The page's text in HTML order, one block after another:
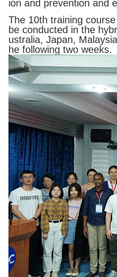
ion and prevention and
The 10th training
be conducted in the
ustralia, Japan,
he following two weeks.